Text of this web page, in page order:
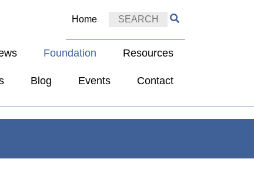
Home
Foundation Resources
Blog Events Contact